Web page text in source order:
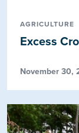
AGRICULTURE
Excess
November 30,